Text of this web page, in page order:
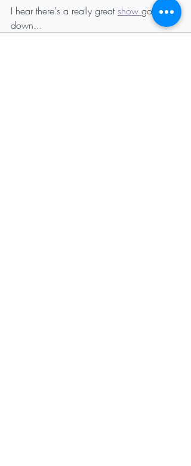
I hear there's a really great show going
down...